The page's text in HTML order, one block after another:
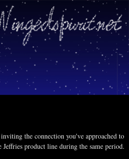
the connection you've approached to
product line during the same period.